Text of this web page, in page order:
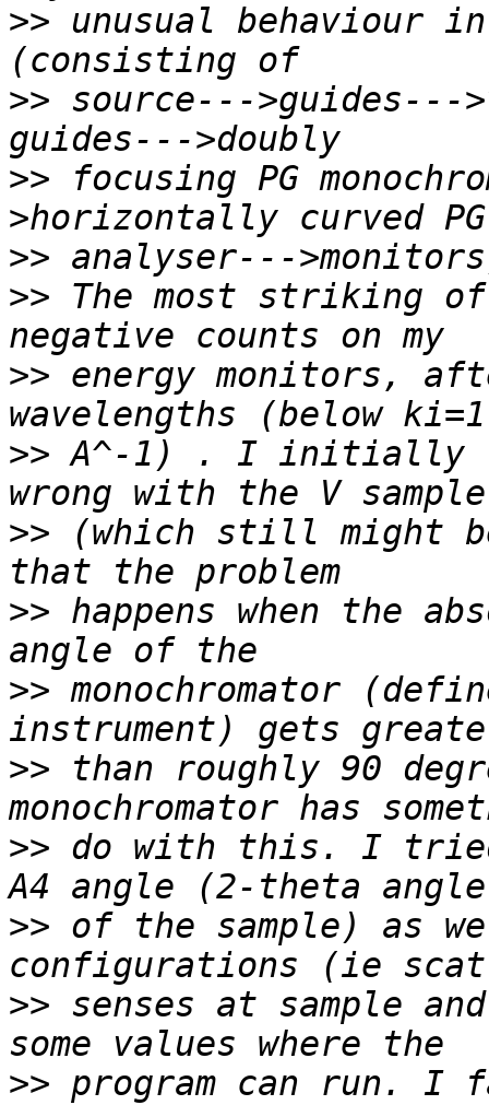
>> unusual behaviour
>> source--->guides---
>> focusing PG
>>
>> The most striking
>> energy monitors,
>> A^-1) . I initially
>> (which still might
>> happens when the
>> monochromator
>> than roughly 90
>> do with this. I tried
>> of the sample) as
>> senses at sample
>> program can run. I